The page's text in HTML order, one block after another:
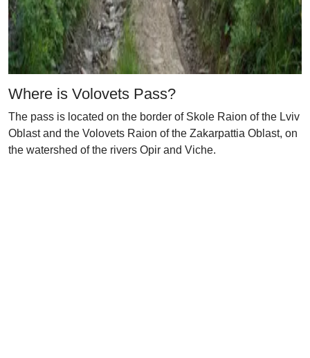
Where is Volovets Pass?
The pass is located on the border of Skole Raion of the Lviv
Oblast and the Volovets Raion of the Zakarpattia Oblast, on
the watershed of the rivers Opir and Viche.